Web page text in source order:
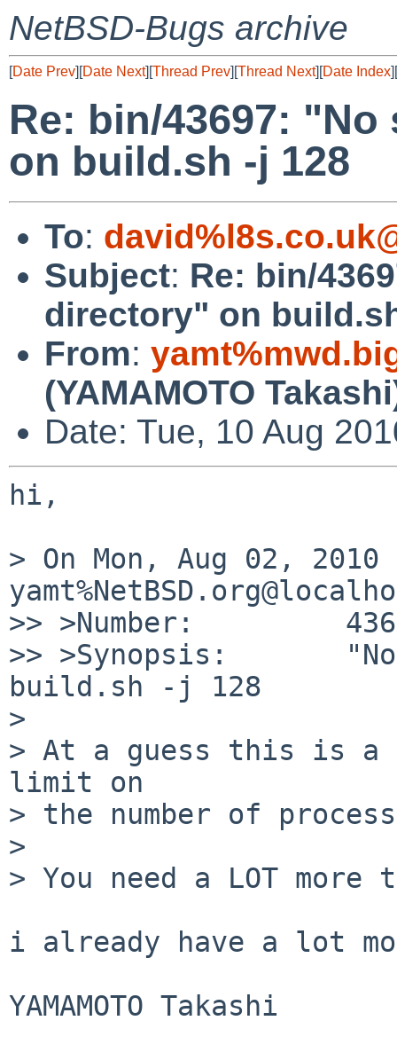
NetBSD-Bugs archive
[Date Prev][Date Next][Thread Prev][Thread Next][Date Index][
Re: bin/43697:
on build.sh -j 128
To:
Subject: Re: bin/
directory" on
From:
(YAMAMOTO
Date: Tue, 10 Aug
hi,
> On Mon, Aug 02,
>> >Number:
>> >Synopsis:
build.sh -j 128
>
> At a guess this is
limit on
> the number of
>
> You need a LOT more
i already have a lot
YAMAMOTO Takashi